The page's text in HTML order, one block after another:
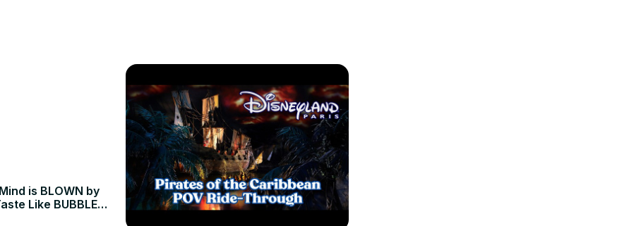
de Albufeira's history, experience thrilling boat tours, and indulge in
is BLOWN by
Like BUBBLE
Indonesia